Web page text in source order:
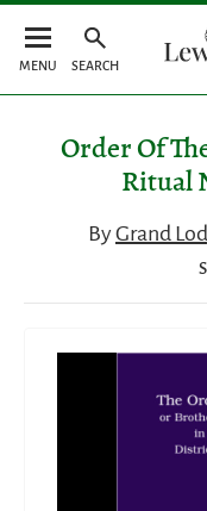
MENU SEARCH
Order Of
Ritual
ByGrand